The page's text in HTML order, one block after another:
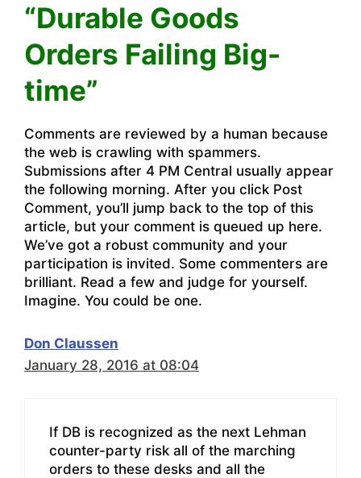
“Durable Goods
Orders Failing Big-
time”
Comments are reviewed by a human because
the web is crawling with spammers.
Submissions after 4 PM Central usually appear
the following morning. After you click Post
Comment, you’ll jump back to the top of this
article, but your comment is queued up here.
We’ve got a robust community and your
participation is invited. Some commenters are
brilliant. Read a few and judge for yourself.
Imagine. You could be one.
Don Claussen
January 28, 2016 at 08:04
If DB is recognized as the next Lehman
counter-party risk all of the marching
orders to these desks and all the